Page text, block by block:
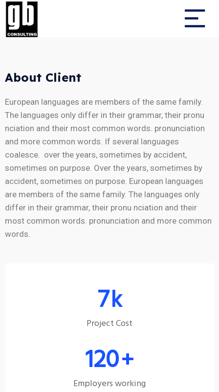
About Client
European languages are members of the same family.
The languages only differ in their grammar, their pronu
nciation and their most common words. pronunciation
and more common words. If several languages
coalesce. over the years, sometimes by accident,
sometimes on purpose. Over the years, sometimes by
accident, sometimes on purpose. European languages
are members of the same family. The languages only
differ in their grammar, their pronu nciation and their
most common words. pronunciation and more common
words.
7k
Project Cost
120+
Employers working